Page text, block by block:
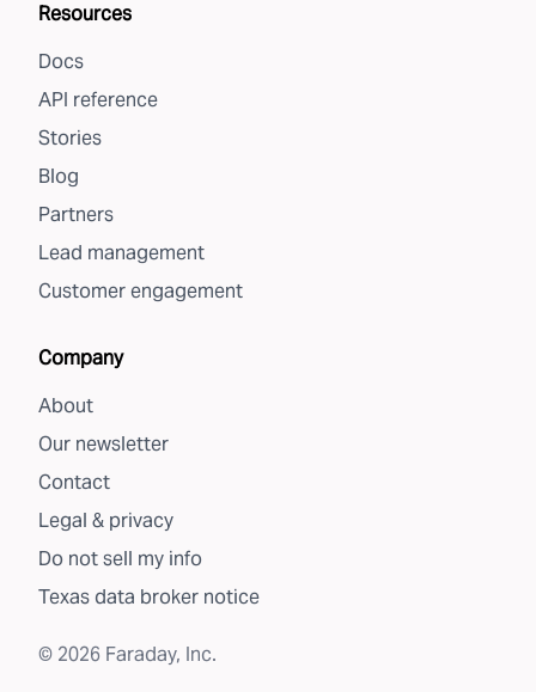
Resources
Docs
API reference
Stories
Blog
Partners
Lead management
Customer engagement
Company
About
Our newsletter
Contact
Legal & privacy
Do not sell my info
Texas data broker notice
© 2026 Faraday, Inc.